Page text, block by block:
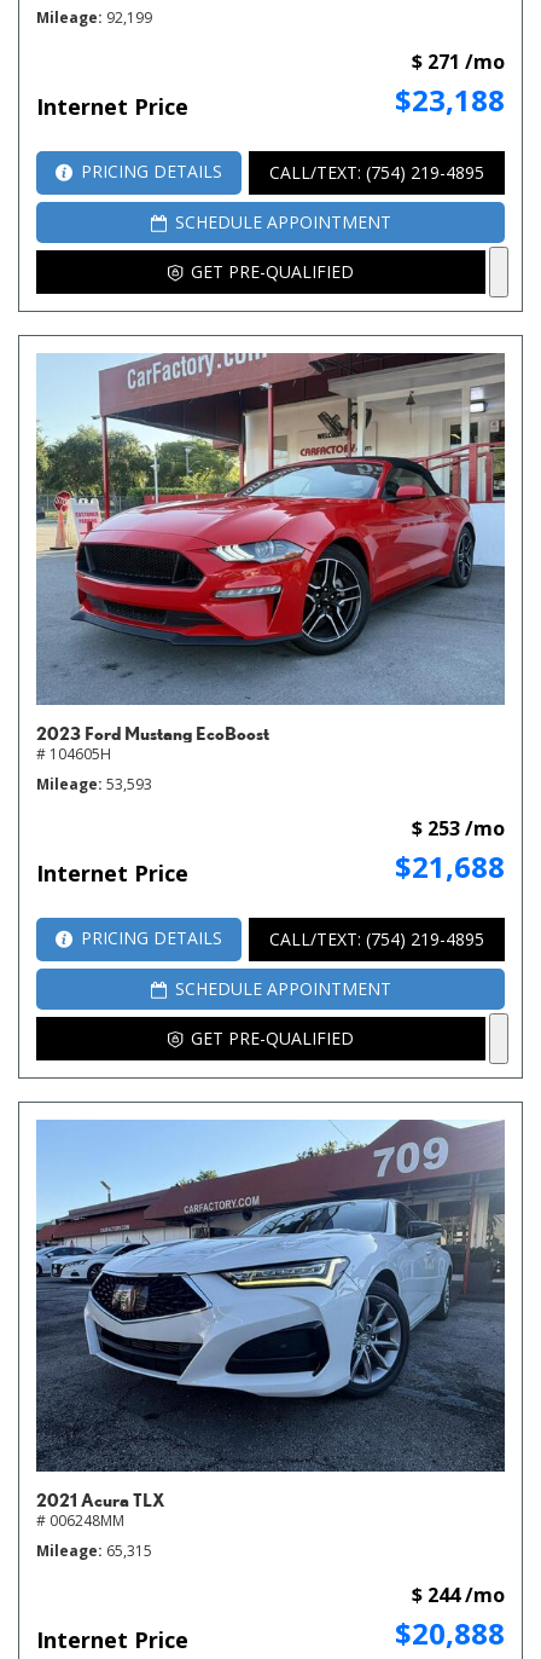
Mileage 92,199
Internet Price $23,188
$ 271 /mo
PRICING DETAILS CALL/TEXT: (754) 219-4895
SCHEDULE APPOINTMENT
GET PRE-QUALIFIED
2023 Ford Mustang EcoBoost
# 104605H
Mileage 53,593
Internet Price $21,688
$ 253 /mo
PRICING DETAILS CALL/TEXT: (754) 219-4895
SCHEDULE APPOINTMENT
GET PRE-QUALIFIED
2021 Acura TLX
# 006248MM
Mileage 65,315
Internet Price $20,888
$ 244 /mo